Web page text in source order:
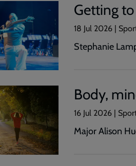
Getting
18 Jul 2026 |
Stephanie
Body,
16 Jul 2026 |
Major Alison